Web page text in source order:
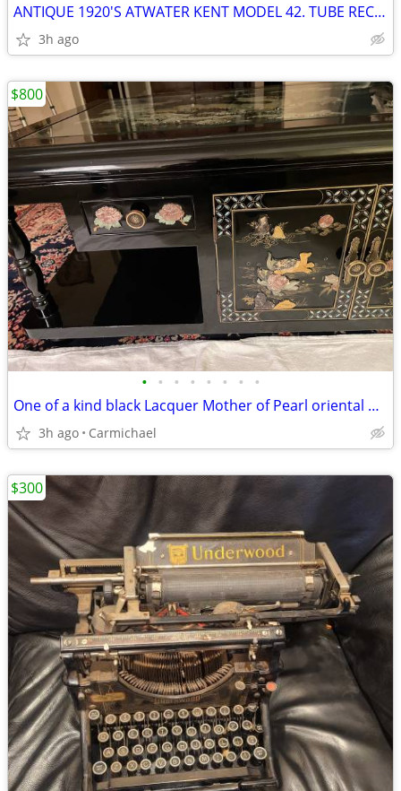
ANTIQUE 1920'S ATWATER KENT MODEL 42. TUBE RECEIVER SET
3h ago
• • • • • • • •
One of a kind black Lacquer Mother of Pearl oriental middle table
3h ago Carmichael
$800
$300